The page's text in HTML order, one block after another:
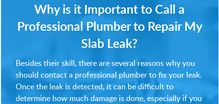
Why is it Important to Call a
Professional Plumber to Repair My
Slab Leak?
Besides their skill, there are several reasons why you
should contact a professional plumber to fix your leak.
Once the leak is detected, it can be difficult to
determine how much damage is done, especially if you